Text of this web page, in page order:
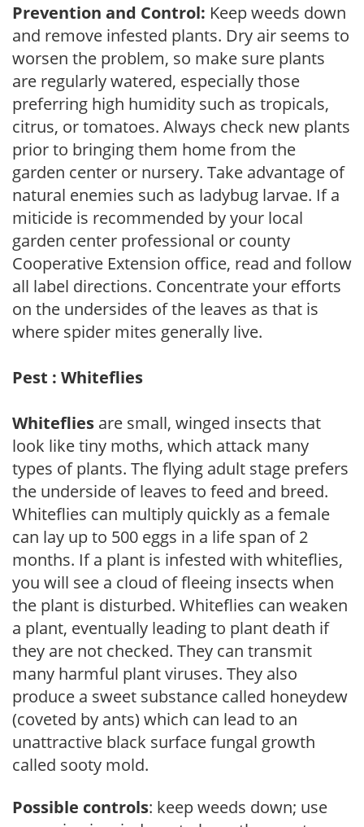
Prevention and Control: Keep weeds down
and remove infested plants. Dry air seems to
worsen the problem, so make sure plants
are regularly watered, especially those
preferring high humidity such as tropicals,
citrus, or tomatoes. Always check new plants
prior to bringing them home from the
garden center or nursery. Take advantage of
natural enemies such as ladybug larvae. If a
miticide is recommended by your local
garden center professional or county
Cooperative Extension office, read and follow
all label directions. Concentrate your efforts
on the undersides of the leaves as that is
where spider mites generally live.
Pest : Whiteflies
Whiteflies are small, winged insects that
look like tiny moths, which attack many
types of plants. The flying adult stage prefers
the underside of leaves to feed and breed.
Whiteflies can multiply quickly as a female
can lay up to 500 eggs in a life span of 2
months. If a plant is infested with whiteflies,
you will see a cloud of fleeing insects when
the plant is disturbed. Whiteflies can weaken
a plant, eventually leading to plant death if
they are not checked. They can transmit
many harmful plant viruses. They also
produce a sweet substance called honeydew
(coveted by ants) which can lead to an
unattractive black surface fungal growth
called sooty mold.
Possible controls: keep weeds down; use